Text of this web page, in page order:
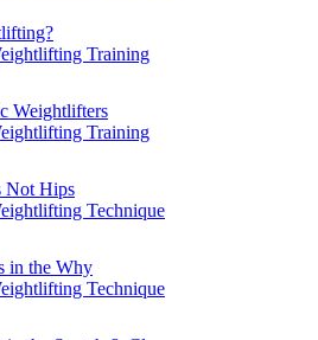
Training
Weightlifters
Training
Not Hips
Technique
in the Why
Technique